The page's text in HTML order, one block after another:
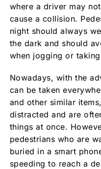
where a driver may
cause a collision.
night should always
the dark and should
when jogging or
Nowadays, with the
can be taken
and other similar
distracted and are
things at once.
pedestrians who are
buried in a smart
speeding to reach a